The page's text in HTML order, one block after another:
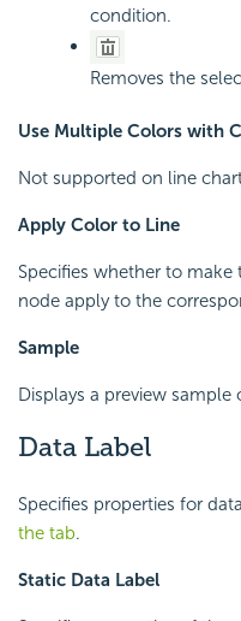
condition.
Removes the
Use Multiple Colors with
Not supported on line
Apply Color to Line
Specifies whether to
node apply to the
Sample
Displays a preview sample
Data Label
Specifies properties for
the tab.
Static Data Label